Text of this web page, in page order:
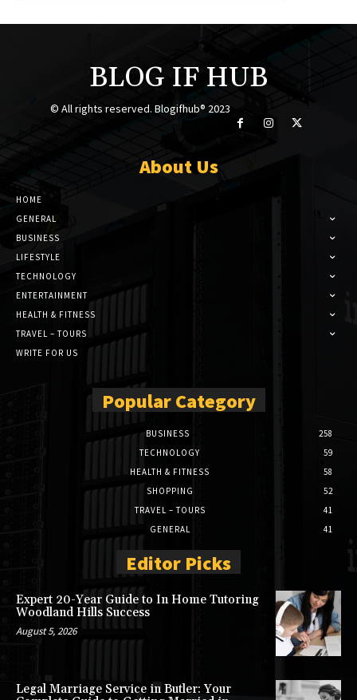
BLOG IF HUB
© All rights reserved. Blogifhub® 2023
About Us
HOME
GENERAL
BUSINESS
LIFESTYLE
TECHNOLOGY
ENTERTAINMENT
HEALTH & FITNESS
TRAVEL – TOURS
WRITE FOR US
Popular Category
BUSINESS
258
TECHNOLOGY
59
HEALTH & FITNESS
58
SHOPPING
52
TRAVEL – TOURS
41
GENERAL
41
Editor Picks
Expert 20-Year Guide to In Home Tutoring
Woodland Hills Success
August 5, 2026
Legal Marriage Service in Butler: Your